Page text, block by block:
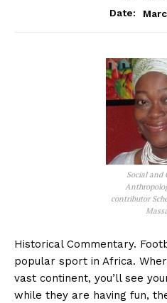
Date:
Social and
contributor
Historical Commentary.
popular sport in Africa.
vast continent, you’ll see
while they are having fun,